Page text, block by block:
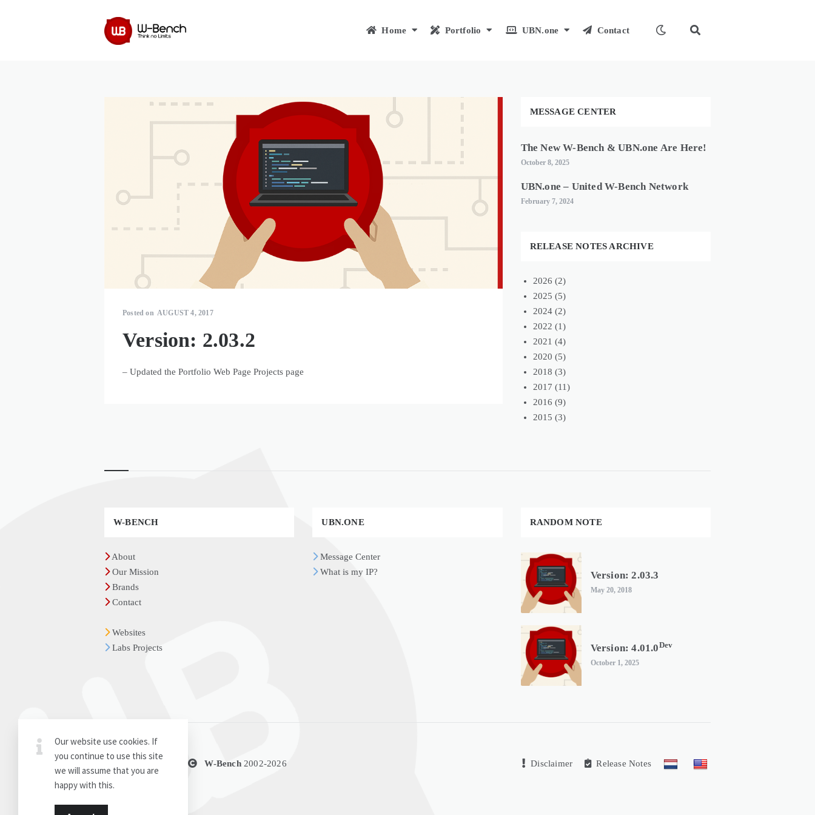
Home Portfolio UBN.one Contact
Posted on AUGUST 4, 2017
Version: 2.03.2
– Updated the Portfolio Web Page Projects page
MESSAGE CENTER
The New W-Bench & UBN.one Are Here!
October 8, 2025
UBN.one – United W-Bench Network
February 7, 2024
RELEASE NOTES ARCHIVE
2026 (2)
2025 (5)
2024(2)
2022 (1)
2021 (4)
2020 (5)
2018 (3)
2017 (11)
2016 (9)
2015 (3)
Widgets
W-BENCH
About
Our Mission
Brands
Contact
Websites
Labs Projects
UBN.ONE
Message Center
What is my IP?
RANDOM NOTE
Version: 2.03.3
May 20, 2018
Version: 4.01.0Dev
October 1, 2025
W-Bench2002-2026 Disclaimer Release Notes
Our website use cookies. If
you continue to use this site
we will assume that you are
happy with this.